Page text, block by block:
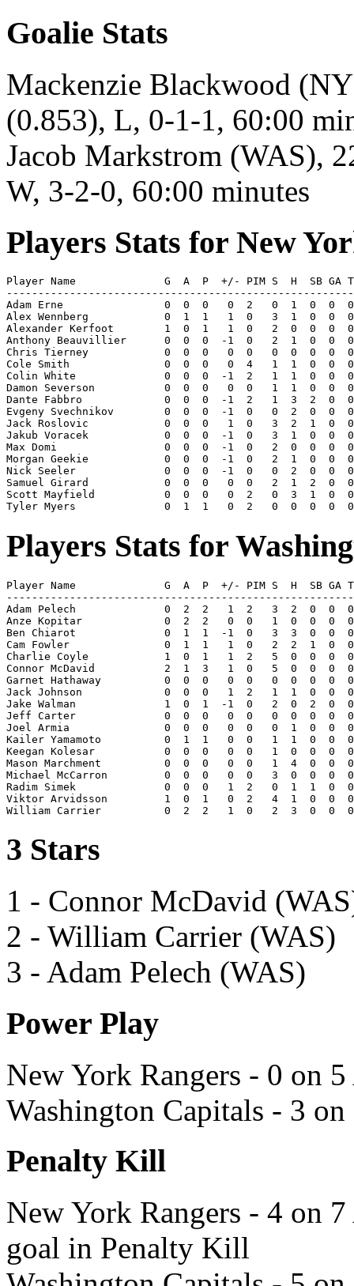
Goalie Stats
Mackenzie Blackwood
(0.853), L, 0-1-1, 60:00
Jacob Markstrom (WAS),
W, 3-2-0, 60:00 minutes
Players Stats for New
Player Name              G  A  P  +/- PIM S  H  SB GA
Adam Erne                0  0  0   0  2   0  1  0  0
Alex Wennberg            0  1  1   1  0   3  1  0  0
Alexander Kerfoot        1  0  1   1  0   2  0  0  0
Anthony Beauvillier      0  0  0  -1  0   2  1  0  0
Chris Tierney            0  0  0   0  0   0  0  0  0
Cole Smith               0  0  0   0  4   1  1  0  0
Colin White              0  0  0  -1  2   1  1  0  0
Damon Severson           0  0  0   0  0   1  1  0  0
Dante Fabbro             0  0  0  -1  2   1  3  2  0
Evgeny Svechnikov        0  0  0  -1  0   0  2  0  0
Jack Roslovic            0  0  0   1  0   3  2  1  0
Jakub Voracek            0  0  0  -1  0   3  1  0  0
Max Domi                 0  0  0  -1  0   2  0  0  0  0
Morgan Geekie            0  0  0  -1  0   2  1  0  0
Nick Seeler              0  0  0  -1  0   0  2  0  0
Samuel Girard            0  0  0   0  0   2  1  2  0
Scott Mayfield           0  0  0   0  2   0  3  1  0
Players Stats for
Player Name              G  A  P  +/- PIM S  H  SB GA
Adam Pelech              0  2  2   1  2   3  2  0  0
Anze Kopitar             0  2  2   0  0   1  0  0  0  0
Ben Chiarot              0  1  1  -1  0   3  3  0  0
Cam Fowler               0  1  1   1  0   2  2  1  0
Charlie Coyle            1  0  1   1  2   5  0  0  0
Connor McDavid           2  1  3   1  0   5  0  0  0
Garnet Hathaway          0  0  0   0  0   0  0  0  0
Jack Johnson             0  0  0   1  2   1  1  0  0
Jake Walman              1  0  1  -1  0   2  0  2  0
Jeff Carter              0  0  0   0  0   0  0  0  0
Joel Armia               0  0  0   0  0   0  1  0  0  0
Kailer Yamamoto          0  1  1   0  0   1  1  0  0
Keegan Kolesar           0  0  0   0  0   1  0  0  0
Mason Marchment          0  0  0   0  0   1  4  0  0
Michael McCarron         0  0  0   0  0   3  0  0  0
Radim Simek              0  0  0   1  2   0  1  1  0
Viktor Arvidsson         1  0  1   0  2   4  1  0  0
3 Stars
1 - Connor McDavid
2 - William Carrier (WAS)
3 - Adam Pelech (WAS)
Power Play
New York Rangers - 0 on
Washington Capitals - 3
Penalty Kill
New York Rangers - 4 on
goal in Penalty Kill